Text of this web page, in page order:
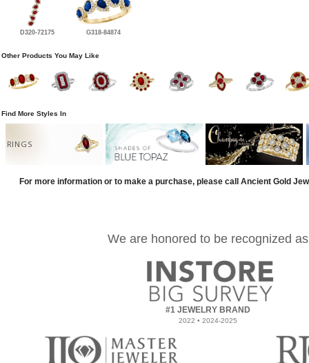
D320-72175 G318-84874
Other Products You May Like
Find More Styles In
RINGS
For more information or to make a purchase, please call Ancient Gold
We are honored to be recognized as
#1 JEWELRY BRAND
2022 • 2024-2025